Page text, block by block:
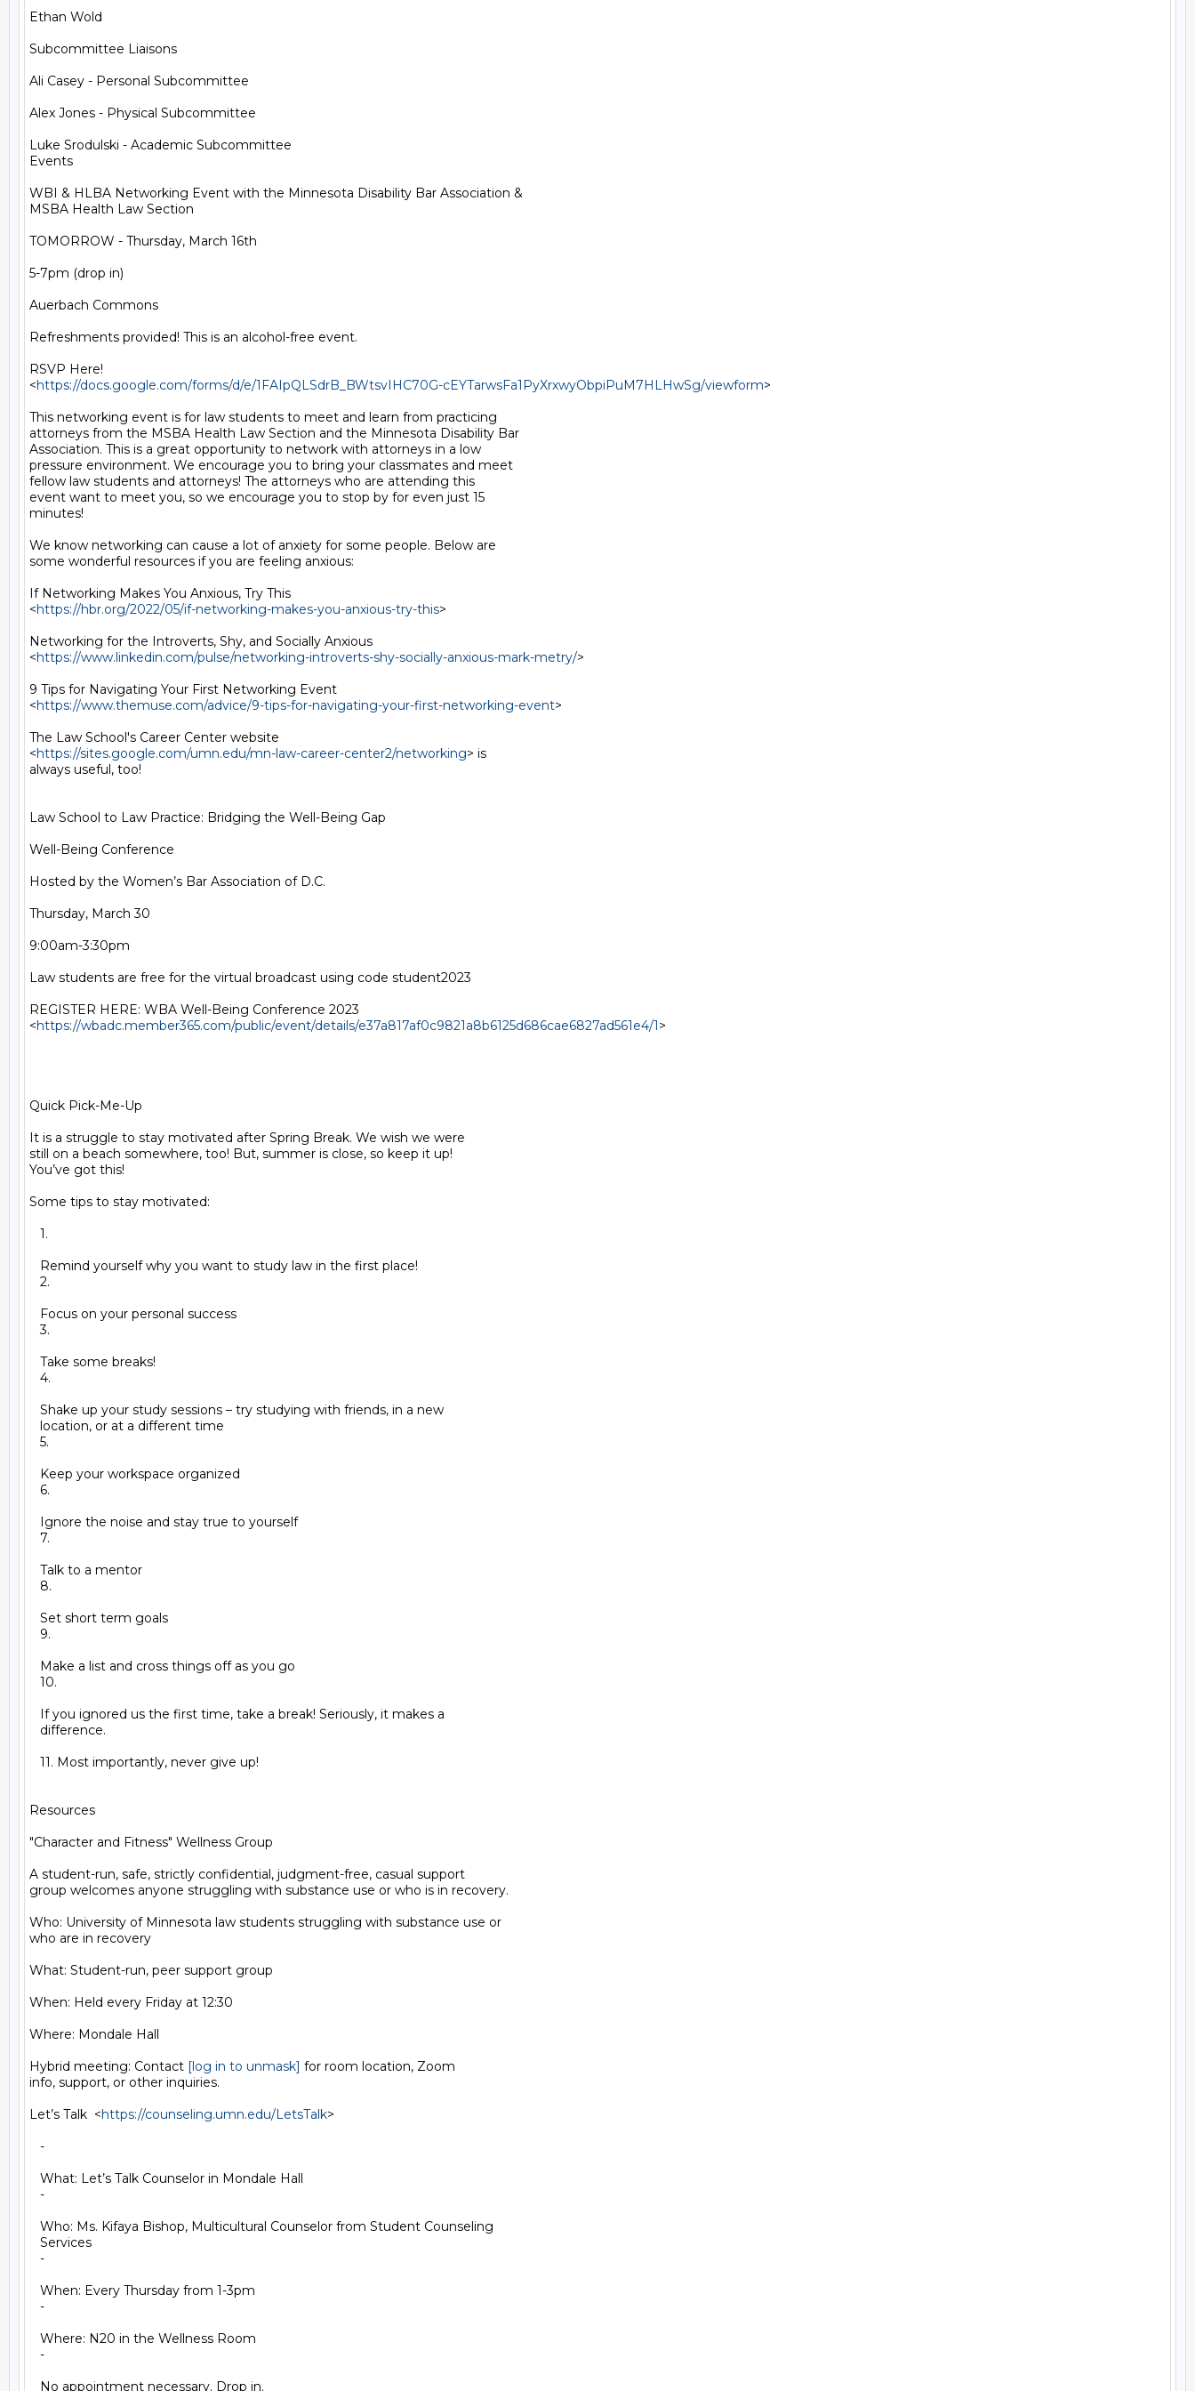
Ethan Wold
Subcommittee Liaisons
Ali Casey - Personal Subcommittee
Alex Jones - Physical Subcommittee
Luke Srodulski - Academic Subcommittee
Events
WBI & HLBA Networking Event with the Minnesota Disability Bar Association &
MSBA Health Law Section
TOMORROW - Thursday, March 16th
5-7pm (drop in)
Auerbach Commons
Refreshments provided! This is an alcohol-free event.
RSVP Here!
<https://docs.google.com/forms/d/e/1FAIpQLSdrB_BWtsvIHC70G-cEYTarwsFa1PyXrxwyObpiPuM7HLHwSg/viewform>
This networking event is for law students to meet and learn from practicing
attorneys from the MSBA Health Law Section and the Minnesota Disability Bar
Association. This is a great opportunity to network with attorneys in a low
pressure environment. We encourage you to bring your classmates and meet
fellow law students and attorneys! The attorneys who are attending this
event want to meet you, so we encourage you to stop by for even just 15
minutes!
We know networking can cause a lot of anxiety for some people. Below are
some wonderful resources if you are feeling anxious:
If Networking Makes You Anxious, Try This
<https://hbr.org/2022/05/if-networking-makes-you-anxious-try-this>
Networking for the Introverts, Shy, and Socially Anxious
<https://www.linkedin.com/pulse/networking-introverts-shy-socially-anxious-mark-metry/>
9 Tips for Navigating Your First Networking Event
<https://www.themuse.com/advice/9-tips-for-navigating-your-first-networking-event>
The Law School's Career Center website
<https://sites.google.com/umn.edu/mn-law-career-center2/networking> is
always useful, too!
Law School to Law Practice: Bridging the Well-Being Gap
Well-Being Conference
Hosted by the Women’s Bar Association of D.C.
Thursday, March 30
9:00am-3:30pm
Law students are free for the virtual broadcast using code student2023
REGISTER HERE: WBA Well-Being Conference 2023
<https://wbadc.member365.com/public/event/details/e37a817af0c9821a8b6125d686cae6827ad561e4/1>
Quick Pick-Me-Up
It is a struggle to stay motivated after Spring Break. We wish we were
still on a beach somewhere, too! But, summer is close, so keep it up!
You’ve got this!
Some tips to stay motivated:
1.
Remind yourself why you want to study law in the first place!
2.
Focus on your personal success
3.
Take some breaks!
4.
Shake up your study sessions – try studying with friends, in a new
location, or at a different time
5.
Keep your workspace organized
6.
Ignore the noise and stay true to yourself
7.
Talk to a mentor
8.
Set short term goals
9.
Make a list and cross things off as you go
10.
If you ignored us the first time, take a break! Seriously, it makes a
difference.
11. Most importantly, never give up!
Resources
"Character and Fitness" Wellness Group
A student-run, safe, strictly confidential, judgment-free, casual support
group welcomes anyone struggling with substance use or who is in recovery.
Who: University of Minnesota law students struggling with substance use or
who are in recovery
What: Student-run, peer support group
When: Held every Friday at 12:30
Where: Mondale Hall
Hybrid meeting: Contact [log in to unmask] for room location, Zoom
info, support, or other inquiries.
Let’s Talk  <https://counseling.umn.edu/LetsTalk>
-
What: Let’s Talk Counselor in Mondale Hall
-
Who: Ms. Kifaya Bishop, Multicultural Counselor from Student Counseling
Services
-
When: Every Thursday from 1-3pm
-
Where: N20 in the Wellness Room
-
No appointment necessary. Drop in.